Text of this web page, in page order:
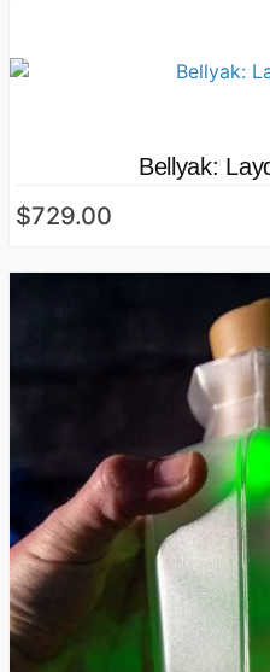
Bellyak:
$729.00